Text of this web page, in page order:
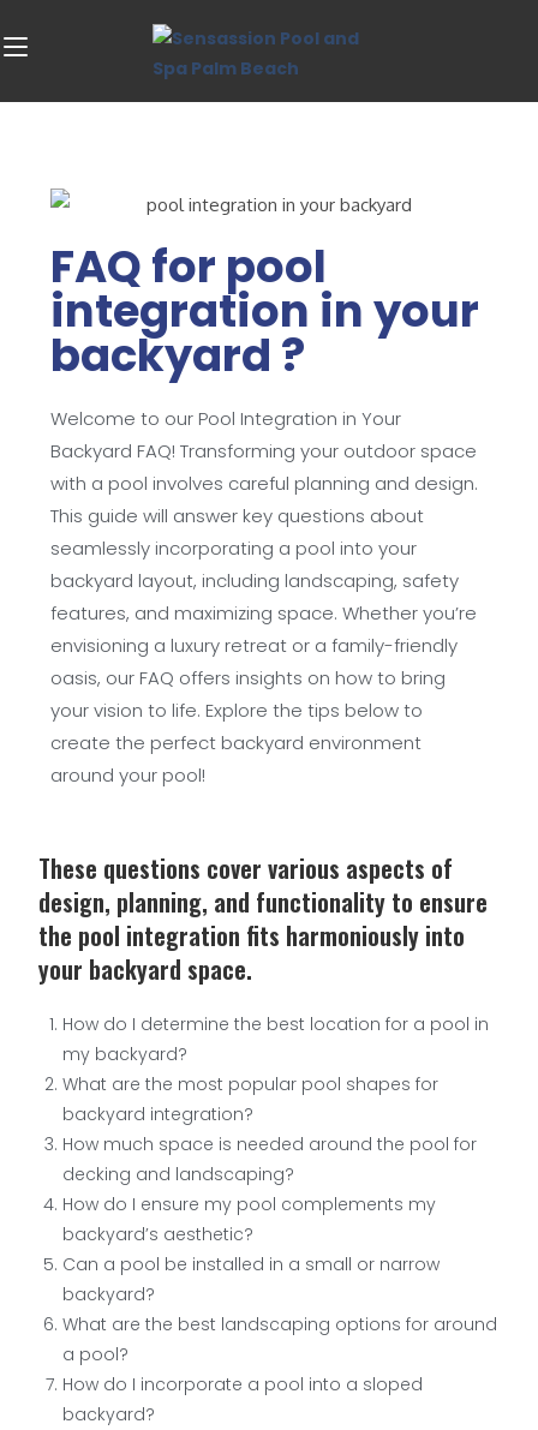
FAQ for pool
integration in your
backyard ?
Welcome to our Pool Integration in Your
Backyard FAQ! Transforming your outdoor space
with a pool involves careful planning and design.
This guide will answer key questions about
seamlessly incorporating a pool into your
backyard layout, including landscaping, safety
features, and maximizing space. Whether you’re
envisioning a luxury retreat or a family-friendly
oasis, our FAQ offers insights on how to bring
your vision to life. Explore the tips below to
create the perfect backyard environment
around your pool!
These questions cover various aspects of
design, planning, and functionality to ensure
the pool integration fits harmoniously into
your backyard space.
How do I determine the best location for a pool in
my backyard?
What are the most popular pool shapes for
backyard integration?
How much space is needed around the pool for
decking and landscaping?
How do I ensure my pool complements my
backyard’s aesthetic?
Can a pool be installed in a small or narrow
backyard?
What are the best landscaping options for around
a pool?
How do I incorporate a pool into a sloped
backyard?